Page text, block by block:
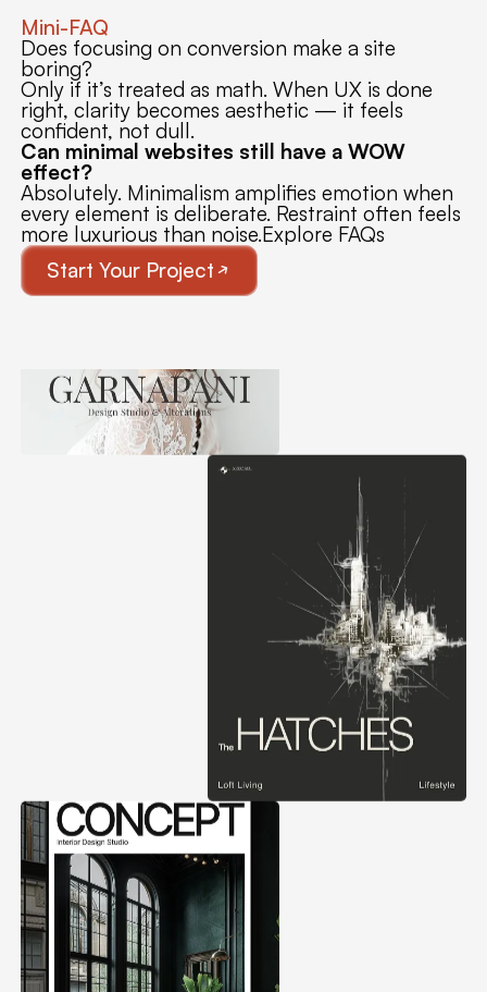
Mini-FAQ
Does focusing on conversion make a site
boring?
Only if it’s treated as math. When UX is done
right, clarity becomes aesthetic — it feels
confident, not dull.
Can minimal websites still have a WOW
effect?
Absolutely. Minimalism amplifies emotion when
every element is deliberate. Restraint often feels
more luxurious than noise.Explore FAQs
Start Your Project